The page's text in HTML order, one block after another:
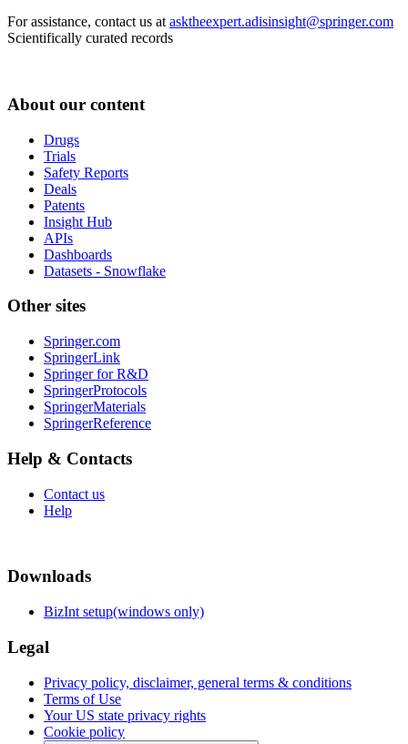
For assistance, contact us at asktheexpert.adisinsight@springer.com
Scientifically curated records
About our content
Drugs
Trials
Safety Reports
Deals
Patents
Insight Hub
APIs
Dashboards
Datasets - Snowflake
Other sites
Springer.com
SpringerLink
Springer for R&D
SpringerProtocols
SpringerMaterials
SpringerReference
Help & Contacts
Contact us
Help
Downloads
BizInt setup(windows only)
Legal
Privacy policy, disclaimer, general terms & conditions
Terms of Use
Your US state privacy rights
Cookie policy